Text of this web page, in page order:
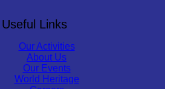
Useful Links
Our Activities
About Us
Our Events
World Heritage